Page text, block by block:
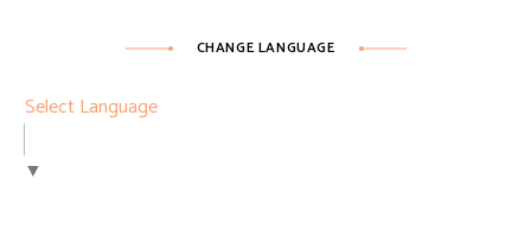
CHANGE LANGUAGE
Select Language
▼